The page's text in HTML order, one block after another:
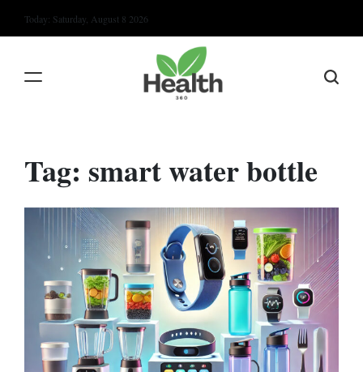
to
Today: Saturday, August 8 2026
Tag: smart water bottle